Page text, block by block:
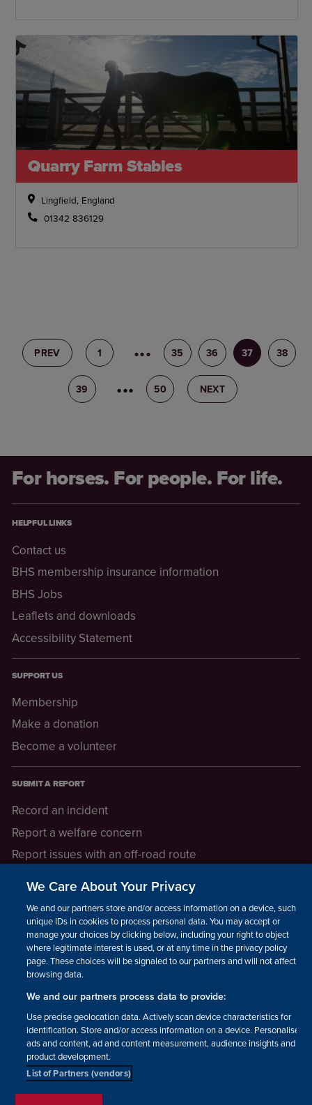
Quarry Farm Stables
Lingfield, England
01342 836129
PREV 1 34 35 36 37 38
39 40 50 NEXT
For horses. For people. For life.
HELPFUL LINKS
Contact us
BHS membership insurance information
BHS Jobs
Leaflets and downloads
Accessibility Statement
SUPPORT US
Membership
Make a donation
Become a volunteer
SUBMIT A REPORT
Record an incident
Report a welfare concern
Report issues with an off-road route
Report a safeguarding concern
LEGAL INFORMATION
How we operate
Privacy notice
Update your contact preferences
Facebook Instagram YouTube!
We Care About Your Privacy
We and our partners store and/or access information on a device, such as
unique IDs in cookies to process personal data. You may accept or
manage your choices by clicking below, including your right to object
where legitimate interest is used, or at any time in the privacy policy
page. These choices will be signaled to our partners and will not affect
browsing data.
We and our partners process data to provide:
Use precise geolocation data. Actively scan device characteristics for
identification. Store and/or access information on a device. Personalised
ads and content, ad and content measurement, audience insights and
product development.
List of Partners (vendors)